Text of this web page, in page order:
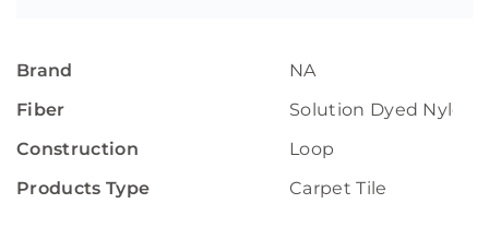
Brand
NA
Fiber
Solution Dyed Nylon
Construction
Loop
Products Type
Carpet Tile